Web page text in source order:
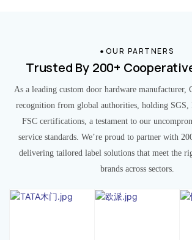
OUR PARTNERS
Trusted By 200+
As a leading custom door hardware manufacturer,
recognition from global authorities, holding
FSC certifications, a testament to our
service standards. We’re proud to partner with
delivering tailored label solutions that meet the
brands across sectors.